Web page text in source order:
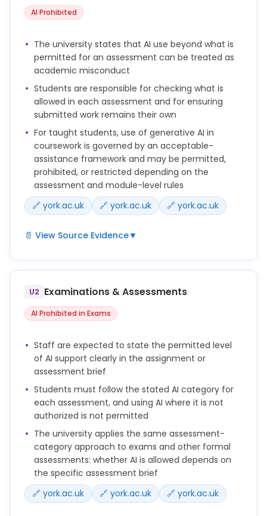
AI Prohibited
The university states that AI use beyond what is
permitted for an assessment can be treated as
academic misconduct
Students are responsible for checking what is
allowed in each assessment and for ensuring
submitted work remains their own
For taught students, use of generative AI in
coursework is governed by an acceptable-
assistance framework and may be permitted,
prohibited, or restricted depending on the
assessment and module-level rules
🔗 york.ac.uk
🔗 york.ac.uk 🔗 york.ac.uk
📄 View Source Evidence▼
The AI category assigned to an assessment
determines whether and how Generative AI tools
can be used by students for completing that
Students are responsible for checking the AI
acceptable with respect to use of Generative AI in
their assessments.
Any use of Generative AI tools and resources to
support assessments outside of what is defined in
the assignment brief as acceptable assistance is
not permitted.
Where AI use is not restricted, students are
expected to use AI responsibly to support their
learning, while ensuring that submitted work
remains their own and they can evidence their
learning process if required.
U2 Examinations & Assessments
AI Prohibited in Exams
Staff are expected to state the permitted level
of AI support clearly in the assignment or
assessment brief
Students must follow the stated AI category for
each assessment, and using AI where it is not
authorized is not permitted
The university applies the same assessment-
category approach to exams and other formal
assessments: whether AI is allowed depends on
the specific assessment brief
🔗 york.ac.uk
🔗 york.ac.uk 🔗 york.ac.uk